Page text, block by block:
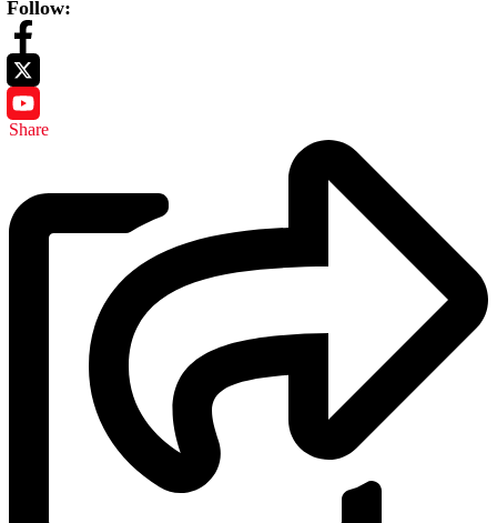
Follow:
Share